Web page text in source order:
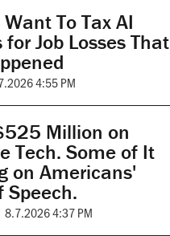
To Tax AI
Job Losses That
4:55 PM
Million on
Tech. Some of It
on Americans'
Speech.
8.7.2026 4:37 PM